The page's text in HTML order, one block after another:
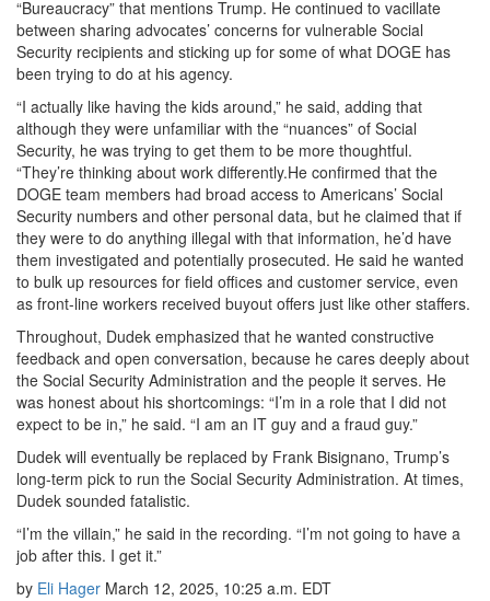
“Bureaucracy” that mentions Trump. He continued to vacillate
between sharing advocates’ concerns for vulnerable Social
Security recipients and sticking up for some of what DOGE has
been trying to do at his agency.
“I actually like having the kids around,” he said, adding that
although they were unfamiliar with the “nuances” of Social
Security, he was trying to get them to be more thoughtful.
“They’re thinking about work differently.He confirmed that the
DOGE team members had broad access to Americans’ Social
Security numbers and other personal data, but he claimed that if
they were to do anything illegal with that information, he’d have
them investigated and potentially prosecuted. He said he wanted
to bulk up resources for field offices and customer service, even
as front-line workers received buyout offers just like other staffers.
Throughout, Dudek emphasized that he wanted constructive
feedback and open conversation, because he cares deeply about
the Social Security Administration and the people it serves. He
was honest about his shortcomings: “I’m in a role that I did not
expect to be in,” he said. “I am an IT guy and a fraud guy.”
Dudek will eventually be replaced by Frank Bisignano, Trump’s
long-term pick to run the Social Security Administration. At times,
Dudek sounded fatalistic.
“I’m the villain,” he said in the recording. “I’m not going to have a
job after this. I get it.”
by Eli Hager March 12, 2025, 10:25 a.m. EDT